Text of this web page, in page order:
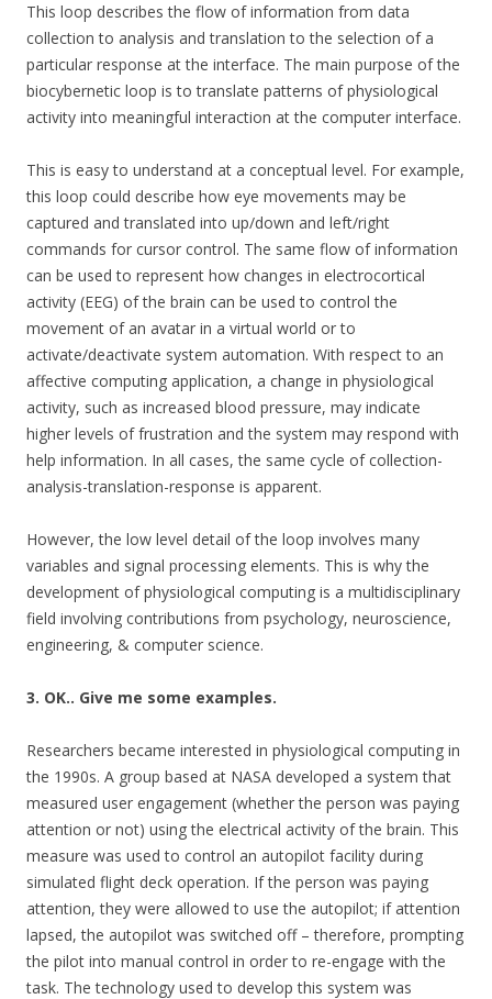
This loop describes the flow of information from data
collection to analysis and translation to the selection of a
particular response at the interface. The main purpose of the
biocybernetic loop is to translate patterns of physiological
activity into meaningful interaction at the computer interface.
This is easy to understand at a conceptual level. For example,
this loop could describe how eye movements may be
captured and translated into up/down and left/right
commands for cursor control. The same flow of information
can be used to represent how changes in electrocortical
activity (EEG) of the brain can be used to control the
movement of an avatar in a virtual world or to
activate/deactivate system automation. With respect to an
affective computing application, a change in physiological
activity, such as increased blood pressure, may indicate
higher levels of frustration and the system may respond with
help information. In all cases, the same cycle of collection-
analysis-translation-response is apparent.
However, the low level detail of the loop involves many
variables and signal processing elements. This is why the
development of physiological computing is a multidisciplinary
field involving contributions from psychology, neuroscience,
engineering, & computer science.
3. OK.. Give me some examples.
Researchers became interested in physiological computing in
the 1990s. A group based at NASA developed a system that
measured user engagement (whether the person was paying
attention or not) using the electrical activity of the brain. This
measure was used to control an autopilot facility during
simulated flight deck operation. If the person was paying
attention, they were allowed to use the autopilot; if attention
lapsed, the autopilot was switched off – therefore, prompting
the pilot into manual control in order to re-engage with the
task. The technology used to develop this system was